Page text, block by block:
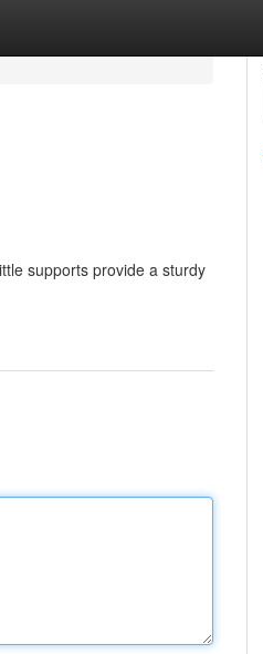
supports provide a sturdy